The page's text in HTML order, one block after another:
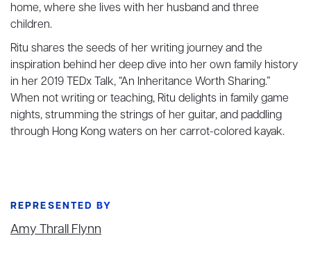
home, where she lives with her husband and three
children.
Ritu shares the seeds of her writing journey and the
inspiration behind her deep dive into her own family history
in her 2019 TEDx Talk, “An Inheritance Worth Sharing.”
When not writing or teaching, Ritu delights in family game
nights, strumming the strings of her guitar, and paddling
through Hong Kong waters on her carrot-colored kayak.
REPRESENTED BY
Amy Thrall Flynn